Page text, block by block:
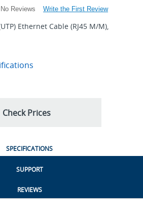
No Reviews Write the First Review
Ethernet Cable (RJ45 M/M),
Check Prices
SPECIFICATIONS
SUPPORT
REVIEWS